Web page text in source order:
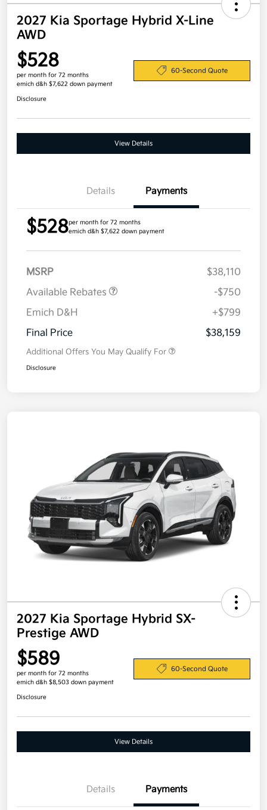
2027 Kia Sportage Hybrid X-Line
AWD
$528
per month for 72 months
emich d&h $7,622 down payment
60-Second Quote
Disclosure
View Details
Details Payments
$528per month for 72 months
emich d&h $7,622 down payment
MSRP
$38,110
Available Rebates
-$750
Emich D&H
+$799
Final Price
$38,159
Additional Offers You May Qualify For
Disclosure
2027 Kia Sportage Hybrid SX-
Prestige AWD
$589
per month for 72 months
emich d&h $8,503 down payment
60-Second Quote
Disclosure
View Details
Details Payments